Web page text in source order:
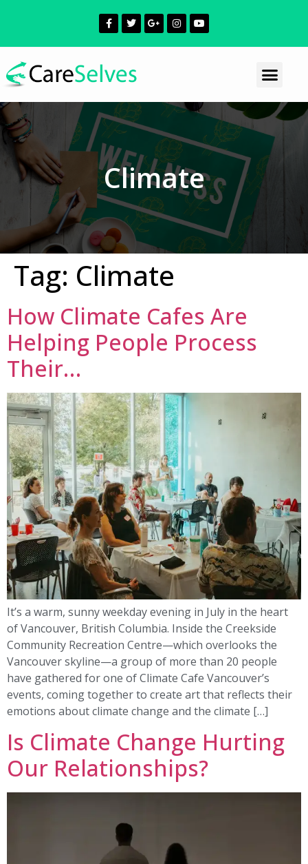
Climate
Tag: Climate
How Climate Cafes Are
Helping People Process
Their…
It’s a warm, sunny weekday evening in July in the heart
of Vancouver, British Columbia. Inside the Creekside
Community Recreation Centre—which overlooks the
Vancouver skyline—a group of more than 20 people
have gathered for one of Climate Cafe Vancouver’s
events, coming together to create art that reflects their
emotions about climate change and the climate […]
Is Climate Change Hurting
Our Relationships?